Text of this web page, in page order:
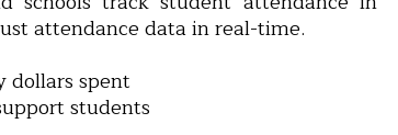
attendance data in real-time.
dollars spent
students